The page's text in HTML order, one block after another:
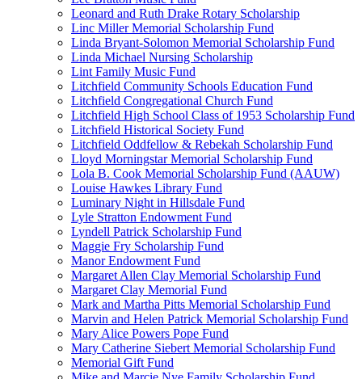
Leonard and Ruth Drake Rotary Scholarship
Linc Miller Memorial Scholarship Fund
Linda Bryant-Solomon Memorial Scholarship Fund
Linda Michael Nursing Scholarship
Lint Family Music Fund
Litchfield Community Schools Education Fund
Litchfield Congregational Church Fund
Litchfield High School Class of 1953 Scholarship Fund
Litchfield Historical Society Fund
Litchfield Oddfellow & Rebekah Scholarship Fund
Lloyd Morningstar Memorial Scholarship Fund
Lola B. Cook Memorial Scholarship Fund (AAUW)
Louise Hawkes Library Fund
Luminary Night in Hillsdale Fund
Lyle Stratton Endowment Fund
Lyndell Patrick Scholarship Fund
Maggie Fry Scholarship Fund
Manor Endowment Fund
Margaret Allen Clay Memorial Scholarship Fund
Margaret Clay Memorial Fund
Mark and Martha Pitts Memorial Scholarship Fund
Marvin and Helen Patrick Memorial Scholarship Fund
Mary Alice Powers Pope Fund
Mary Catherine Siebert Memorial Scholarship Fund
Memorial Gift Fund